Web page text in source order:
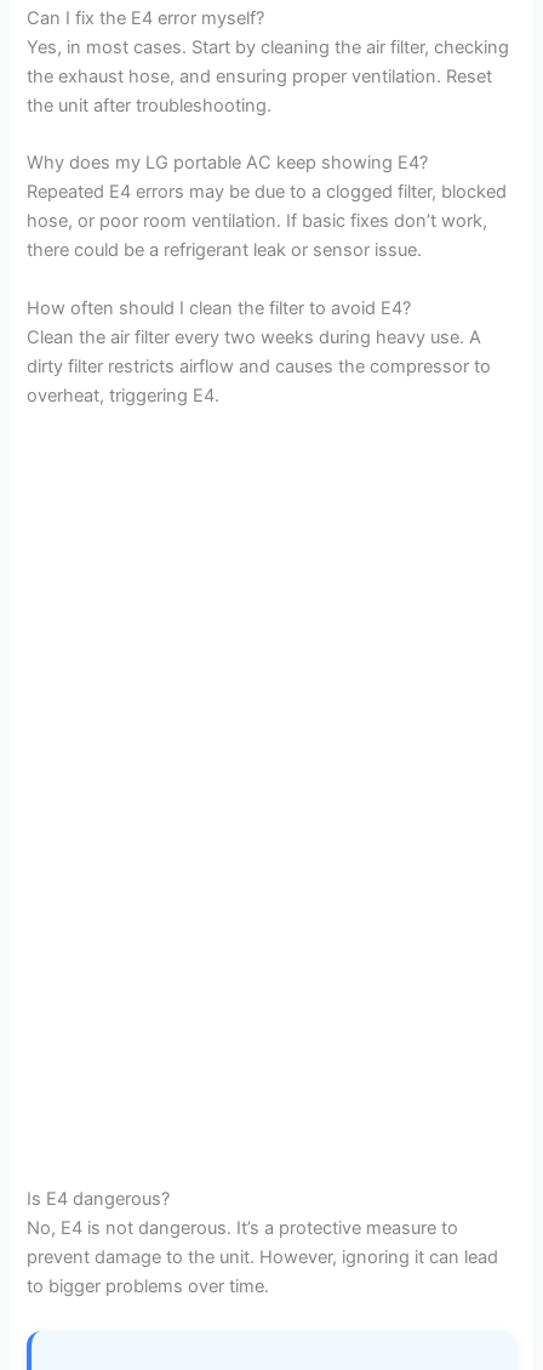
y
i
e
Can I fix the E4 error myself?
Yes, in most cases. Start by cleaning the air filter, checking
the exhaust hose, and ensuring proper ventilation. Reset
the unit after troubleshooting.
Why does my LG portable AC keep showing E4?
Repeated E4 errors may be due to a clogged filter, blocked
hose, or poor room ventilation. If basic fixes don’t work,
there could be a refrigerant leak or sensor issue.
How often should I clean the filter to avoid E4?
Clean the air filter every two weeks during heavy use. A
dirty filter restricts airflow and causes the compressor to
overheat, triggering E4.
Is E4 dangerous?
No, E4 is not dangerous. It’s a protective measure to
prevent damage to the unit. However, ignoring it can lead
to bigger problems over time.